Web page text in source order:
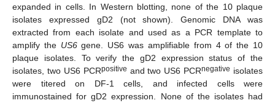
expanded in cells. In Western blotting, none of the 10 plaque
isolates expressed gD2 (not shown). Genomic DNA was
extracted from each isolate and used as a PCR template to
amplify the US6gene. US6 was amplifiable from 4 of the 10
plaque isolates. To verify the gD2 expression status of the
isolates, two US6 PCRpositive and two US6 PCRnegative isolates
were titered on DF-1 cells, and infected cells were
immunostained for gD2 expression. None of the isolates had